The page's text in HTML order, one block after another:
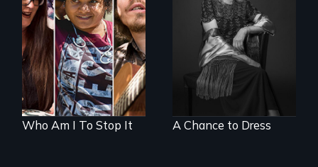
A documentary on
isolation, art, and
transformation
after traumatic
brain injury
Who Am I To Stop It
What’s it like to live
in the shadow of a
lifelong secret? And
then to come out
with the truth?
A Chance to Dress